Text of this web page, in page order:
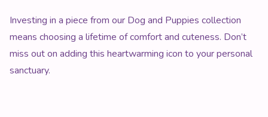
Investing in a piece from our Dog and Puppies collection
means choosing a lifetime of comfort and cuteness. Don’t
miss out on adding this heartwarming icon to your personal
sanctuary.